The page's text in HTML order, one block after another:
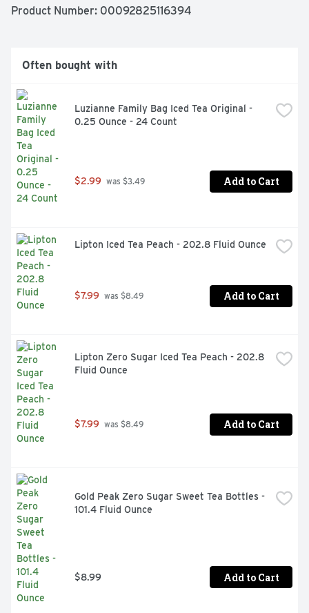
Product Number: 00092825116394
Often bought with
Luzianne Family Bag Iced Tea Original -
0.25 Ounce - 24 Count
$2.99 was $3.49 Add to Cart
Lipton Iced Tea Peach - 202.8 Fluid Ounce
$7.99 was $8.49 Add to Cart
Lipton Zero Sugar Iced Tea Peach - 202.8
Fluid Ounce
$7.99 was $8.49 Add to Cart
Gold Peak Zero Sugar Sweet Tea Bottles -
101.4 Fluid Ounce
$8.99 Add to Cart